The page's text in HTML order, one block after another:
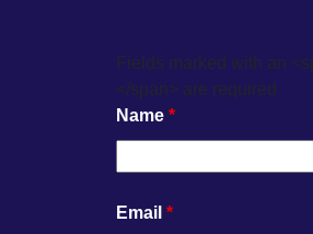
Fields marked with an
</span> are required
Name *
Email *